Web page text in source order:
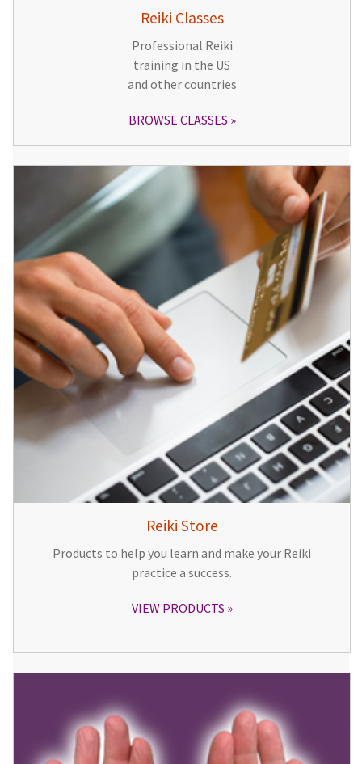
Reiki Classes
Professional Reiki
training in the US
and other countries
BROWSE CLASSES
Reiki Store
Products to help you learn and make your Reiki
practice a success.
VIEW PRODUCTS